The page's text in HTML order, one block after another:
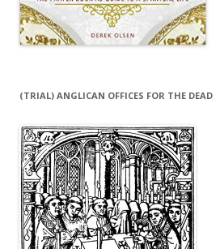
(TRIAL) ANGLICAN OFFICES FOR THE DEAD